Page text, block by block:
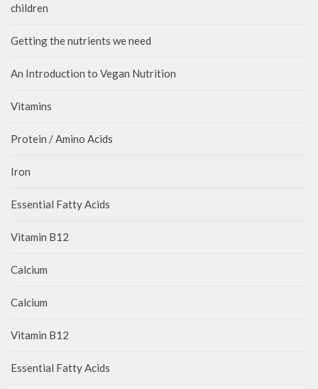
children
Getting the nutrients we need
An Introduction to Vegan Nutrition
Vitamins
Protein / Amino Acids
Iron
Essential Fatty Acids
Vitamin B12
Calcium
Calcium
Vitamin B12
Essential Fatty Acids